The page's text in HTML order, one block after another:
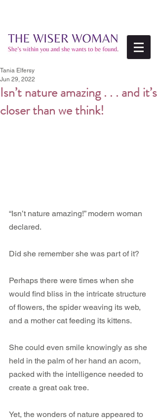
Isn’t nature amazing . . . and it’s
closer than we think!
Tania Elfersy
Jun 29, 2022
“Isn’t nature amazing!” modern woman
declared.
Did she remember she was part of it?
Perhaps there were times when she
would find bliss in the intricate structure
of flowers, the spider weaving its web,
and a mother cat feeding its kittens.
She could even smile knowingly as she
held in the palm of her hand an acorn,
packed with the intelligence needed to
create a great oak tree.
Yet, the wonders of nature appeared to